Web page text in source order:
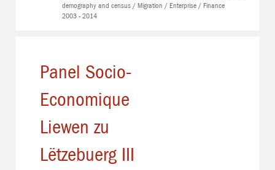
demography and census / Migration / Enterprise / Finance
2003 - 2014
Panel Socio-
Economique
Liewen zu
Lëtzebuerg III